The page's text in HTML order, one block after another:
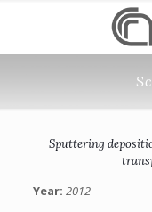
Sputtering
Year: 2012